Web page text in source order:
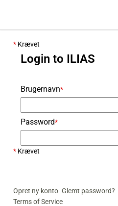
* Krævet
Login to ILIAS
Brugernavn*
Password*
* Krævet
Opret ny konto Glemt password?
Terms of Service